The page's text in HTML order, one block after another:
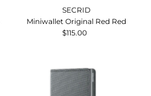
SECRID
Miniwallet Original Red Red
Regular
$115.00